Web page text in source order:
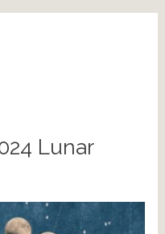
Lunar